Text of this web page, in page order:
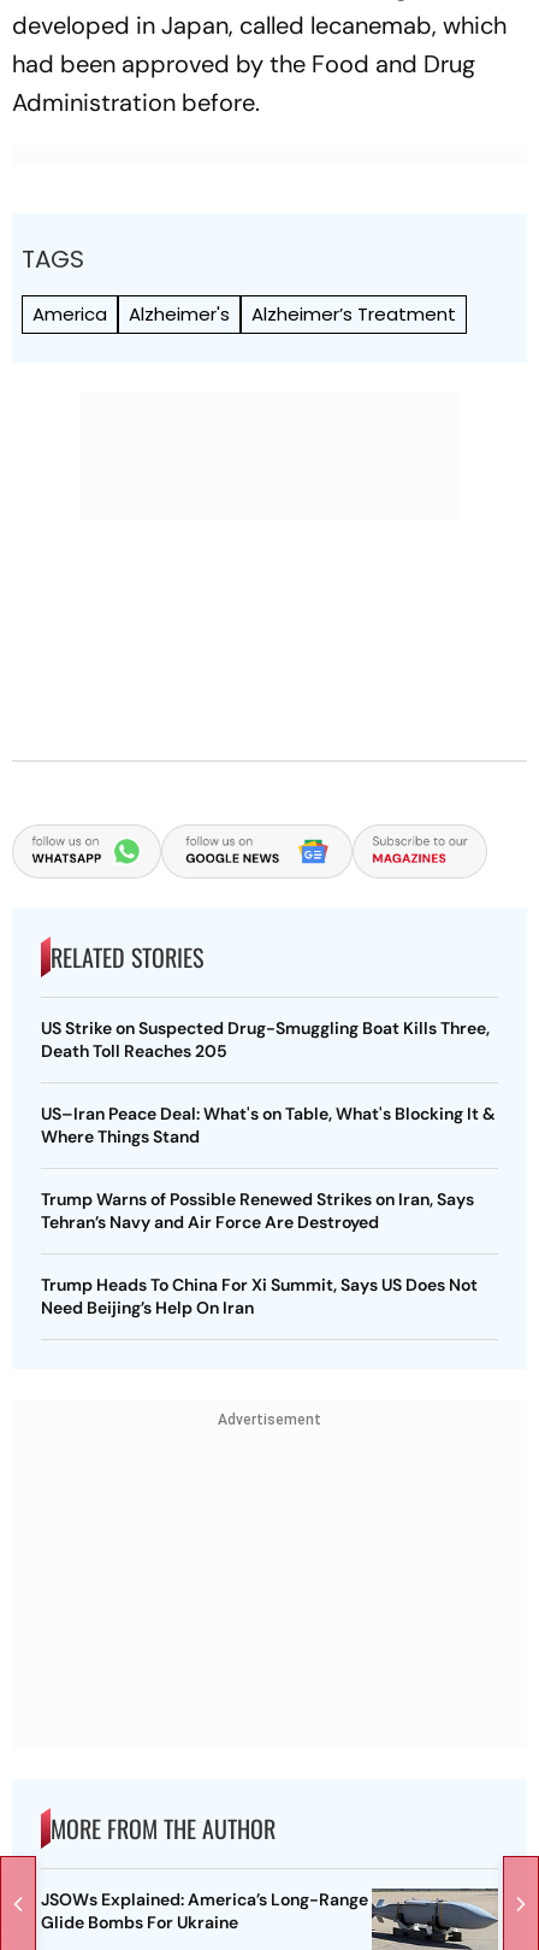
developed in Japan, called lecanemab, which
had been approved by the Food and Drug
Administration before.
TAGS
America Alzheimer's Alzheimer’s Treatment
RELATED STORIES
US Strike on Suspected Drug-Smuggling Boat Kills Three,
Death Toll Reaches 205
US–Iran Peace Deal: What's on Table, What's Blocking It &
Where Things Stand
Trump Warns of Possible Renewed Strikes on Iran, Says
Tehran’s Navy and Air Force Are Destroyed
Trump Heads To China For Xi Summit, Says US Does Not
Need Beijing’s Help On Iran
Advertisement
MORE FROM THE AUTHOR
JSOWs Explained: America’s Long-Range
Glide Bombs For Ukraine